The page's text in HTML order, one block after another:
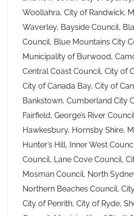
Woollahra, City of Randwick,
Waverley, Bayside Council,
Council, Blue Mountains City
Municipality of Burwood,
Central Coast Council, City of
City of Canada Bay, City of
Bankstown, Cumberland City
Fairfield, George’s River
Hawkesbury, Hornsby Shire,
Hunter’s Hill, Inner West
Council, Lane Cove Council,
Mosman Council, North
Northern Beaches Council,
City of Penrith, City of Ryde,